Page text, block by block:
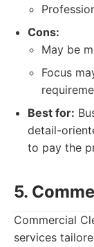
Cons:
May be
Focus
Best for:
detail-
to pay the
5.
Commercial
services